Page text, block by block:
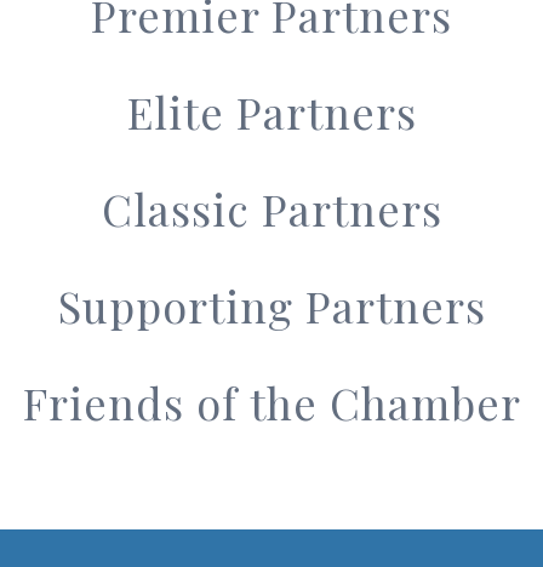
Premier Partners
Elite Partners
Classic Partners
Supporting Partners
Friends of the Chamber